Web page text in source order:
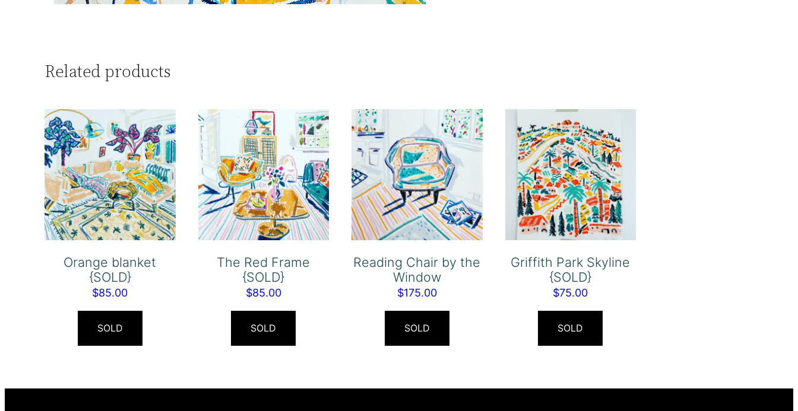
Related products
Orange blanket
{SOLD}
$85.00
SOLD
The Red Frame
{SOLD}
$85.00
SOLD
Reading Chair by the
Window
$175.00
SOLD
Griffith Park Skyline
{SOLD}
$75.00
SOLD